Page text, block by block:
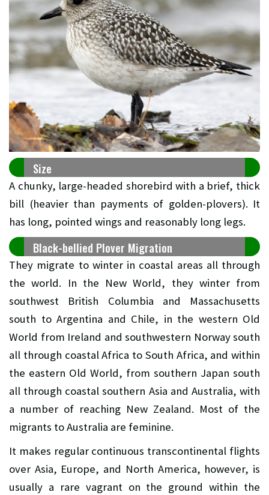
Size
A chunky, large-headed shorebird with a brief, thick
bill (heavier than payments of golden-plovers). It
has long, pointed wings and reasonably long legs.
Black-bellied Plover Migration
They migrate to winter in coastal areas all through
the world. In the New World, they winter from
southwest British Columbia and Massachusetts
south to Argentina and Chile, in the western Old
World from Ireland and southwestern Norway south
all through coastal Africa to South Africa, and within
the eastern Old World, from southern Japan south
all through coastal southern Asia and Australia, with
a number of reaching New Zealand. Most of the
migrants to Australia are feminine.
It makes regular continuous transcontinental flights
over Asia, Europe, and North America, however, is
usually a rare vagrant on the ground within the